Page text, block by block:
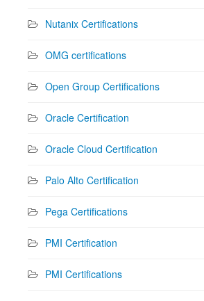
Nutanix Certifications
OMG certifications
Open Group Certifications
Oracle Certification
Oracle Cloud Certification
Palo Alto Certification
Pega Certifications
PMI Certification
PMI Certifications